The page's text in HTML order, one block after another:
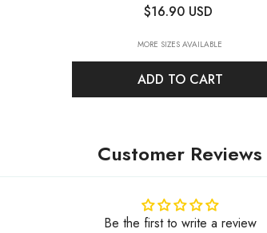
$16.90 USD
MORE SIZES AVAILABLE
ADD TO CART
Customer Reviews
Be the first to write a review